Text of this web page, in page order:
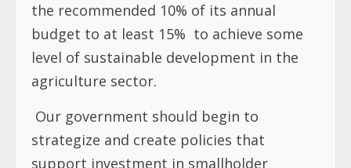
the recommended 10% of its annual
budget to at least 15% to achieve some
level of sustainable development in the
agriculture sector.
Our government should begin to
strategize and create policies that
support investment in smallholder